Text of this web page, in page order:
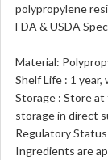
polypropylene
FDA & USDA
Material:
Shelf Life : 1
Storage : Store at
storage in direct
Regulatory Status
Ingredients are